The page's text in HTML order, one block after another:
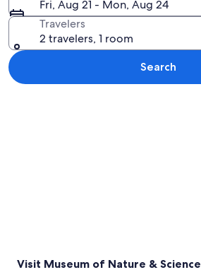
Fri, Aug 21 - Mon, Aug 24
Travelers
2 travelers, 1 room
Search
Visit Museum of Nature & Science